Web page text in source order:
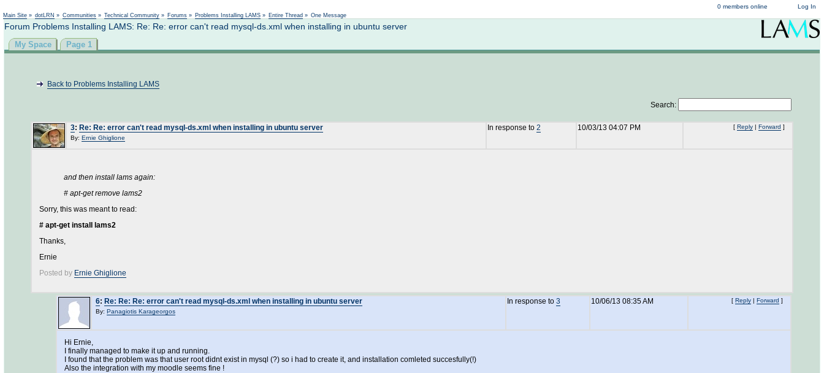
Log In
0 members online
Main Site » dotLRN » Communities » Technical Community » Forums » Problems Installing LAMS » Entire Thread » One Message
Forum Problems Installing LAMS: Re: Re: error can't read mysql-ds.xml when installing in ubuntu server
My Space Page 1
Back to Problems Installing LAMS
Search:
3: Re: Re: error can't read mysql-ds.xml when installing in ubuntu server
By: Ernie Ghiglione
In response to 2 10/03/13 04:07 PM [ Reply | Forward ]
and then install lams again:
# apt-get remove lams2
Sorry, this was meant to read:
# apt-get install lams2
Thanks,
Ernie
Posted by Ernie Ghiglione
6: Re: Re: Re: error can't read mysql-ds.xml when installing in ubuntu server
By: Panagiotis Karageorgos
In response to 3 10/06/13 08:35 AM [ Reply | Forward ]
Hi Ernie,
I finally managed to make it up and running.
I found that the problem was that user root didnt exist in mysql (?) so i had to create it, and installation comleted succesfully(!)
Also the integration with my moodle seems fine !